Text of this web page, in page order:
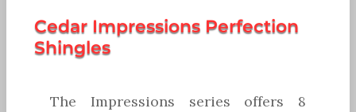
Cedar Impressions Perfection
Shingles
The Impressions series offers 8